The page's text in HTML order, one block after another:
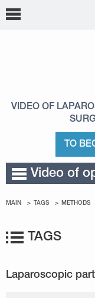
VIDEO OF
TO
Video of
MAIN TAGS METHODS
TAGS